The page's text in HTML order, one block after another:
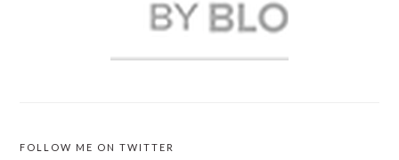
FOLLOW ME ON TWITTER